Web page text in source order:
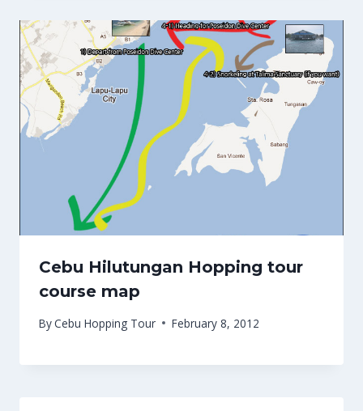
Cebu Hilutungan Hopping tour
course map
ByCebu Hopping Tour February 8, 2012